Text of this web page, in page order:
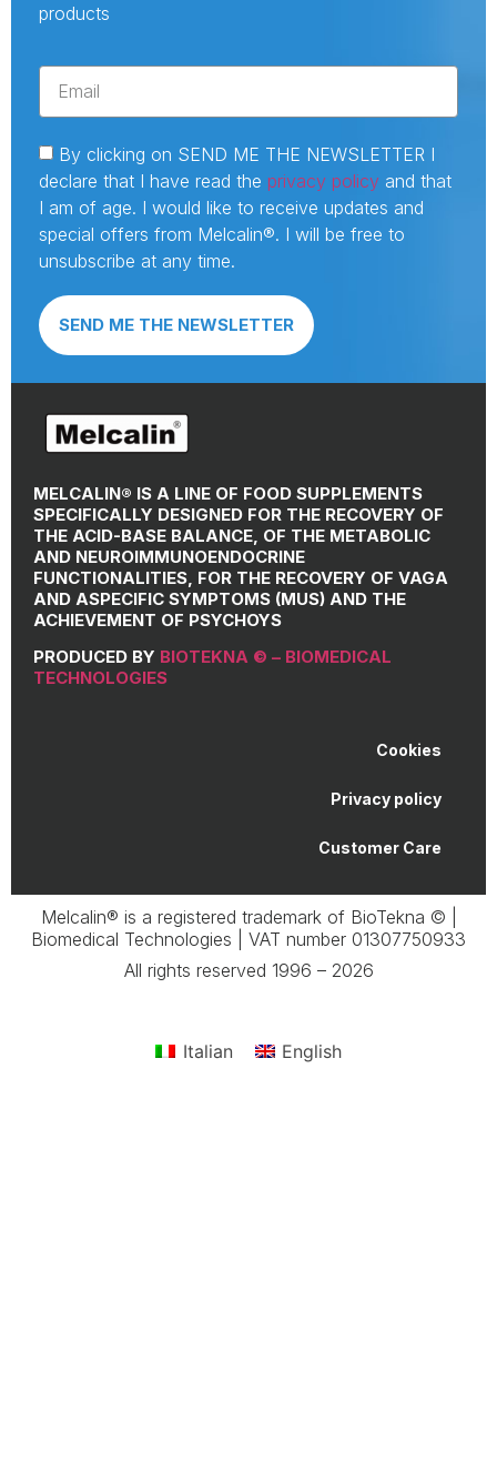
products
By clicking on SEND ME THE NEWSLETTER I
declare that I have read the privacy policy and that
I am of age. I would like to receive updates and
special offers from Melcalin®. I will be free to
unsubscribe at any time.
SEND ME THE NEWSLETTER
MELCALIN® IS A LINE OF FOOD SUPPLEMENTS
SPECIFICALLY DESIGNED FOR THE RECOVERY OF
THE ACID-BASE BALANCE, OF THE METABOLIC
AND NEUROIMMUNOENDOCRINE
FUNCTIONALITIES, FOR THE RECOVERY OF VAGA
AND ASPECIFIC SYMPTOMS (MUS) AND THE
ACHIEVEMENT OF PSYCHOYS
PRODUCED BY BIOTEKNA © – BIOMEDICAL
TECHNOLOGIES
Cookies
Privacy policy
Customer Care
Melcalin® is a registered trademark of BioTekna © |
Biomedical Technologies | VAT number 01307750933
All rights reserved 1996 – 2026
Italian English